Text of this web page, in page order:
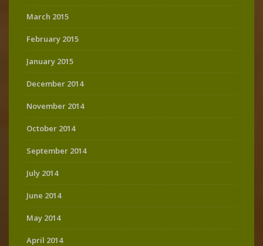
March 2015
February 2015
January 2015
December 2014
November 2014
October 2014
September 2014
July 2014
June 2014
May 2014
April 2014